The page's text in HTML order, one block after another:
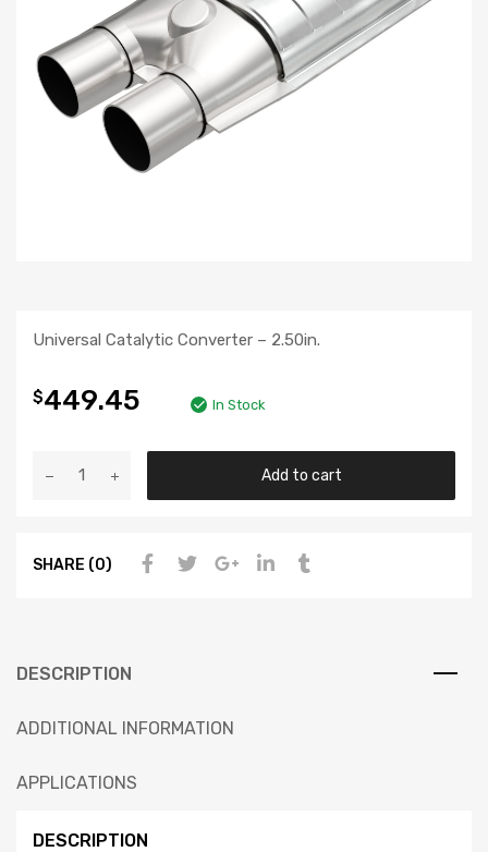
Universal Catalytic Converter – 2.50in.
$449.45 In Stock
Add to cart
SHARE (0)
DESCRIPTION
ADDITIONAL INFORMATION
APPLICATIONS
DESCRIPTION